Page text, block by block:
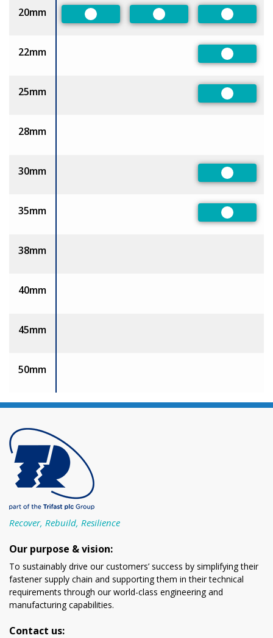
20mm
Preferred Preferred Preferred
22mm
Preferred
25mm
Preferred
28mm
30mm
Preferred
35mm
Preferred
38mm
40mm
45mm
50mm
Recover, Rebuild, Resilience
Our purpose & vision:
To sustainably drive our customers’ success by simplifying their
fastener supply chain and supporting them in their technical
requirements through our world-class engineering and
manufacturing capabilities.
Contact us: